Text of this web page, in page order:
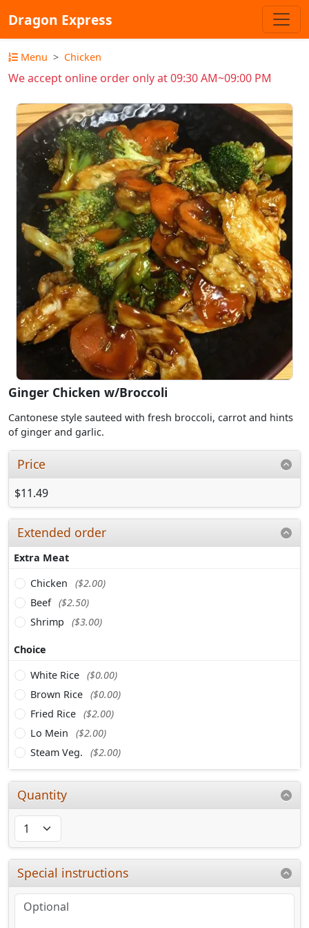
Dragon Express
Menu Chicken
We accept online order only at 09:30 AM~09:00 PM
Ginger Chicken w/Broccoli
Cantonese style sauteed with fresh broccoli, carrot and hints
of ginger and garlic.
Price
$11.49
Extended order
Extra Meat
Chicken
($2.00)
Beef ($2.50)
Shrimp
($3.00)
Choice
White Rice ($0.00)
Brown Rice ($0.00)
Fried Rice ($2.00)
Lo Mein
($2.00)
Steam Veg.
($2.00)
Quantity
Special instructions